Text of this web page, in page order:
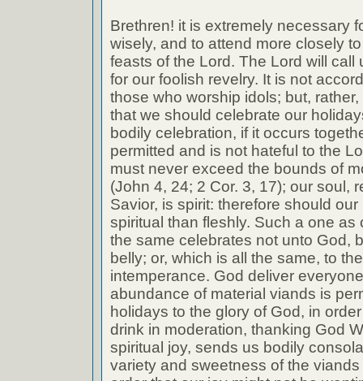
Brethren! it is extremely necessary
wisely, and to attend more closely
feasts of the Lord. The Lord will call
for our foolish revelry. It is not
those who worship idols; but,
that we should celebrate our
bodily celebration, if it occurs
permitted and is not hateful to the
must never exceed the bounds of
(John 4, 24; 2 Cor. 3, 17); our soul,
Savior, is spirit: therefore should
spiritual than fleshly. Such a one as
the same celebrates not unto God,
belly; or, which is all the same, to
intemperance. God deliver
abundance of material viands is
holidays to the glory of God, in
drink in moderation, thanking God
spiritual joy, sends us bodily
variety and sweetness of the